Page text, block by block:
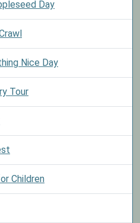
Day
Nice Day
Tour
Children